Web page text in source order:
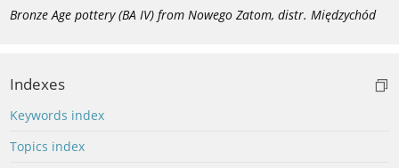
Bronze Age pottery (BA IV) from Nowego Zatom, distr. Międzychód
Indexes
Keywords index
Topics index